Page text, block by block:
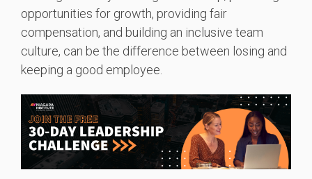
opportunities for growth, providing fair
compensation, and building an inclusive team
culture, can be the difference between losing and
keeping a good employee.